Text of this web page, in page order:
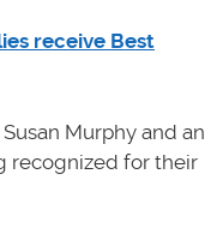
receive Best
Murphy and an
recognized for their